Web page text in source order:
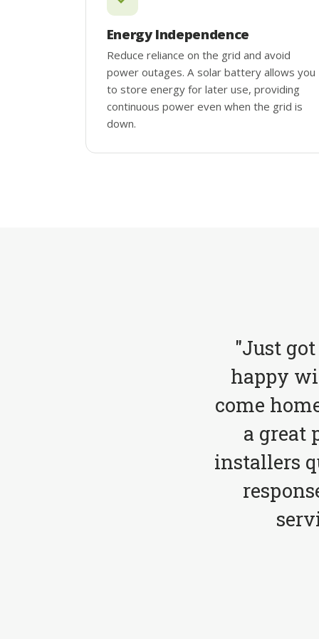
Energy Independence
Reduce reliance on the grid and avoid
power outages. A solar battery allows you
to store energy for later use, providing
continuous power even when the grid is
down.
"Just
happy
come
a great
installers